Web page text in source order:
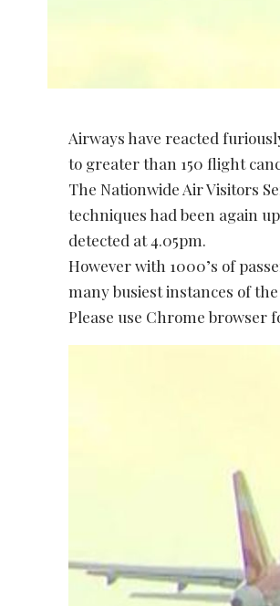
Airways have reacted
to greater than 150 flight
The Nationwide Air Visitors
techniques had been again
detected at 4.05pm.
However with 1000’s of
many busiest instances of
Please use Chrome browser